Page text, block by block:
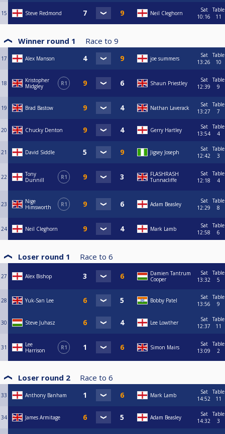
15 Steve Redmond Neil Cleghorn
Sat
10:16
Table
11
Winner round 1 Race to 9
17 Alex Manson joe summers
Sat
13:26
Table
10
18
Kristopher
Midgley
R1 Shaun Priestley
Sat
12:39
Table
9
19 Brad Bastow Nathan Laverack
Sat
13:27
Table
7
20 Chucky Denton Gerry Hartley
Sat
13:54
Table
4
21 David Siddle Jigsey Joseph
Sat
12:42
Table
3
22
Tony
Dunnill
R1
FLASHRASH
Tunnacliffe
Sat
12:18
Table
4
23
Nige
Himsworth
R1 Adam Beasley
Sat
12:29
Table
8
24 Neil Cleghorn Mark Lamb
Sat
12:58
Table
6
Loser round 1 Race to 6
27 Alex Bishop
Damien Tantrum
Cooper
Sat
13:32
Table
5
28 Yuk-San Lee Bobby Patel
Sat
13:56
Table
9
30 Steve Juhasz Lee Lowther
Sat
12:37
Table
11
31
Lee
Harrison
R1 Simon Mairs
Sat
13:09
Table
2
Loser round 2 Race to 6
33 Anthony Banham Mark Lamb
Sat
14:52
Table
11
34 James Armitage Adam Beasley
Sat
14:32
Table
3